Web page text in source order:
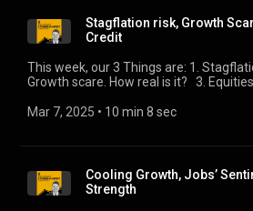
Stagflation risk, Growth
Credit
This week, our 3 Things are: 1. Stagflation risk. It’s not zero. 2.
Growth scare. How real is it? 3. Equities vs. credit. Where is
Mar 7, 2025 • 10 min 8 sec
Cooling Growth, Jobs’
Strength